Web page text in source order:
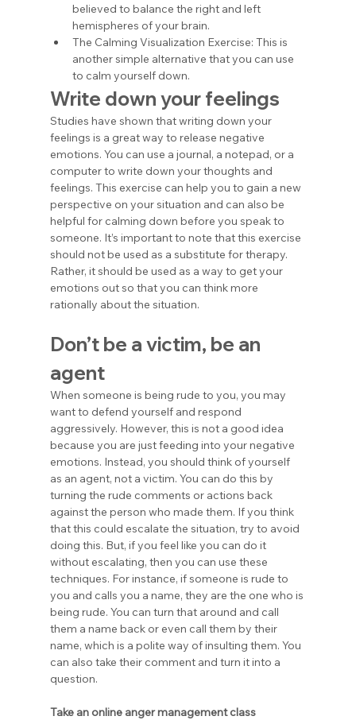
believed to balance the right and left
hemispheres of your brain.
The Calming Visualization Exercise: This is
another simple alternative that you can use
to calm yourself down.
Write down your feelings
Studies have shown that writing down your
feelings is a great way to release negative
emotions. You can use a journal, a notepad, or a
computer to write down your thoughts and
feelings. This exercise can help you to gain a new
perspective on your situation and can also be
helpful for calming down before you speak to
someone. It’s important to note that this exercise
should not be used as a substitute for therapy.
Rather, it should be used as a way to get your
emotions out so that you can think more
rationally about the situation.
Don’t be a victim, be an
agent
When someone is being rude to you, you may
want to defend yourself and respond
aggressively. However, this is not a good idea
because you are just feeding into your negative
emotions. Instead, you should think of yourself
as an agent, not a victim. You can do this by
turning the rude comments or actions back
against the person who made them. If you think
that this could escalate the situation, try to avoid
doing this. But, if you feel like you can do it
without escalating, then you can use these
techniques. For instance, if someone is rude to
you and calls you a name, they are the one who is
being rude. You can turn that around and call
them a name back or even call them by their
name, which is a polite way of insulting them. You
can also take their comment and turn it into a
question.
Take an online anger management class